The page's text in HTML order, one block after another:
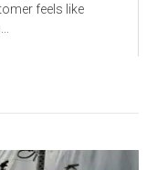
feels like